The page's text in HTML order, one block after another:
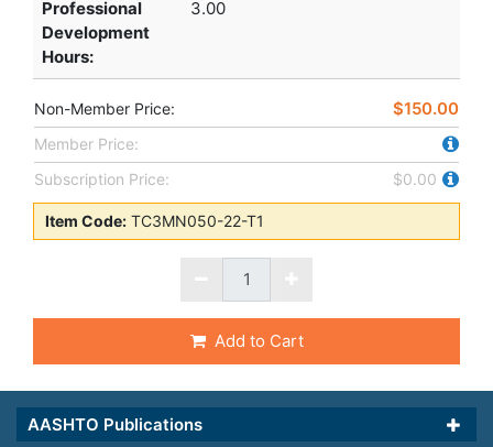
Professional
Development
Hours:
3.00
Non-Member Price: $150.00
Member Price:
Subscription Price:
$0.00
Item Code: TC3MN050-22-T1
Add to Cart
AASHTO Publications